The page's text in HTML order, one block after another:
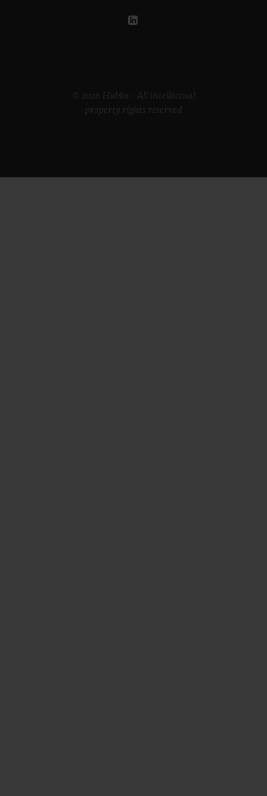
© 2026 Hublot - All intellectual
property rights reserved